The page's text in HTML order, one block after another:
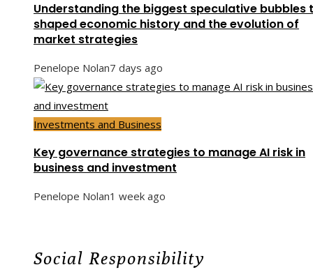
Understanding the biggest speculative bubbles
shaped economic history and the evolution of
market strategies
Penelope Nolan7 days ago
Investments and Business
Key governance strategies to manage AI risk in
business and investment
Penelope Nolan1 week ago
Social Responsibility